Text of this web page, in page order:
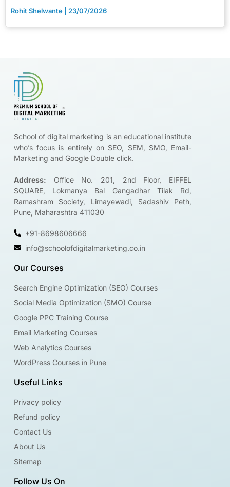
Rohit Shelwante 23/07/2026
Brands are looking for certified digital marketers like you
School of digital marketing is an educational institute
who’s focus is entirely on SEO, SEM, SMO, Email-
Marketing and Google Double click.
Address: Office No. 201, 2nd Floor, EIFFEL
SQUARE, Lokmanya Bal Gangadhar Tilak Rd,
Ramashram Society, Limayewadi, Sadashiv Peth,
Pune, Maharashtra 411030
+91-8698606666
info@schoolofdigitalmarketing.co.in
Our Courses
Search Engine Optimization (SEO) Courses
Social Media Optimization (SMO) Course
Google PPC Training Course
Email Marketing Courses
Web Analytics Courses
WordPress Courses in Pune
Useful Links
Privacy policy
Refund policy
Contact Us
About Us
Sitemap
Follow Us On